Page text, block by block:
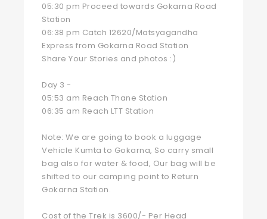
05:30 pm Proceed towards Gokarna Road
Station
06:38 pm Catch 12620/Matsyagandha
Express from Gokarna Road Station
Share Your Stories and photos :)
Day 3 -
05:53 am Reach Thane Station
06:35 am Reach LTT Station
Note: We are going to book a luggage
Vehicle Kumta to Gokarna, So carry small
bag also for water & food, Our bag will be
shifted to our camping point to Return
Gokarna Station.
Cost of the Trek is 3600/- Per Head